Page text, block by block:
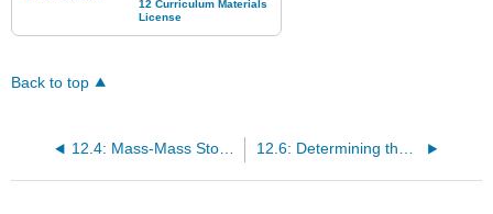
Back to top
12.4: Mass-Mass Stoichiometry